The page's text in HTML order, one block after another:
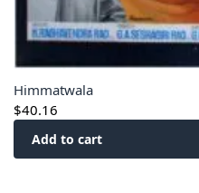
Himmatwala
$40.16
Add to cart